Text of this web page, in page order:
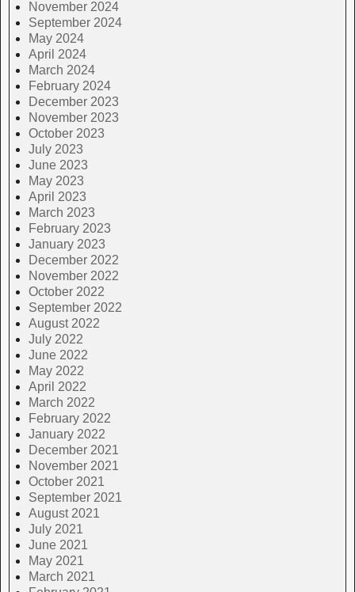
November 2024
September 2024
May 2024
April 2024
March 2024
February 2024
December 2023
November 2023
October 2023
July 2023
June 2023
May 2023
April 2023
March 2023
February 2023
January 2023
December 2022
November 2022
October 2022
September 2022
August 2022
July 2022
June 2022
May 2022
April 2022
March 2022
February 2022
January 2022
December 2021
November 2021
October 2021
September 2021
August 2021
July 2021
June 2021
May 2021
March 2021